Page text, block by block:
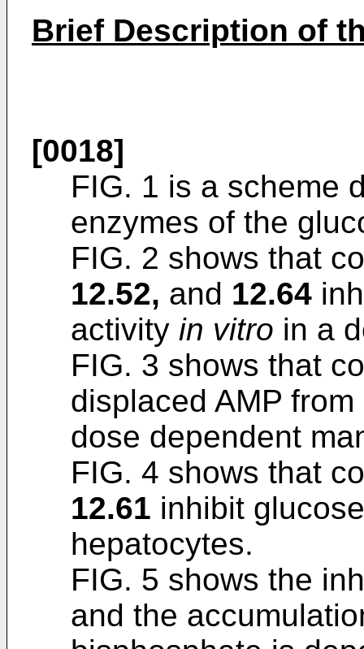
Brief Description of
[0018]
FIG. 1 is a scheme
enzymes of the
FIG. 2 shows that
12.52, and 12.64
activity in vitro in a
FIG. 3 shows that
displaced AMP
dose dependent
FIG. 4 shows that
12.61 inhibit
hepatocytes.
FIG. 5 shows the
and the